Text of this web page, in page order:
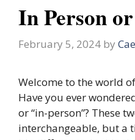
In Person
February 5, 2024 by
Welcome to the world
Have you ever
or “in-person”? These
interchangeable, but a